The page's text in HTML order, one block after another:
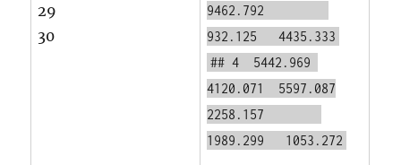
29
30
9462.792
932.125 4435.333
## 4 5442.969
4120.071 5597.087
2258.157
1989.299 1053.272